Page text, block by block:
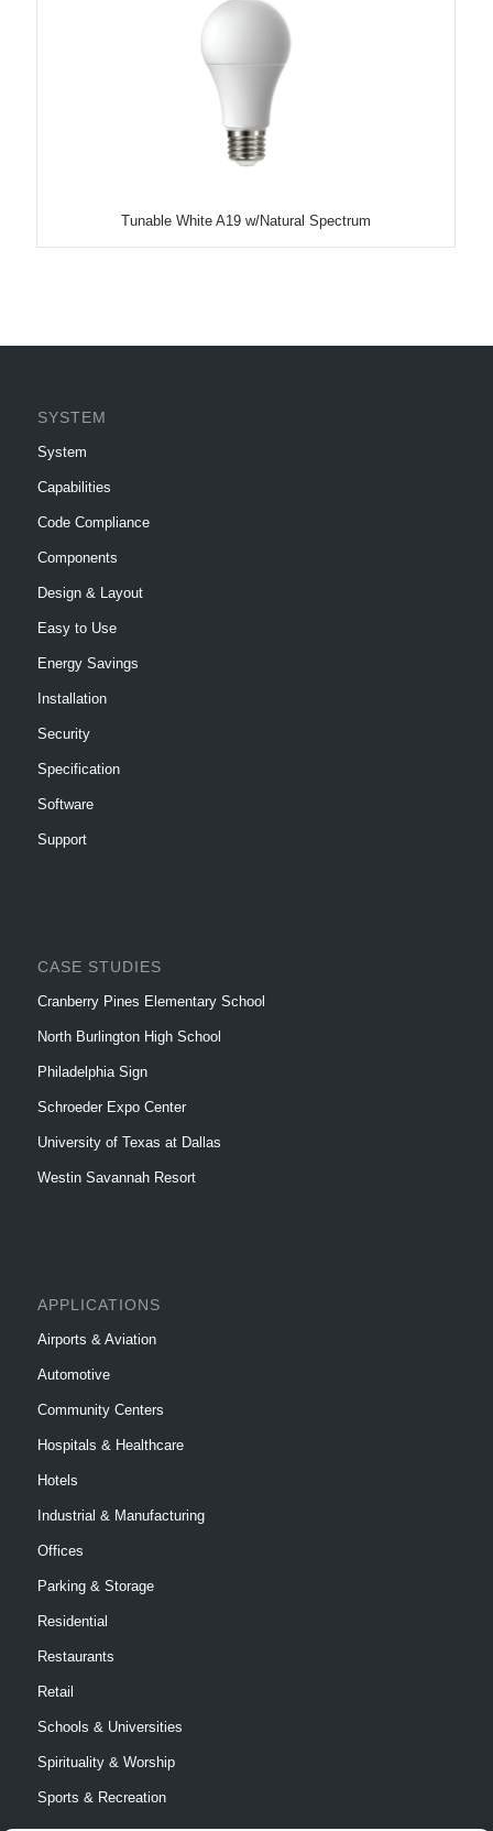
Tunable White A19 w/Natural Spectrum
SYSTEM
System
Capabilities
Code Compliance
Components
Design & Layout
Easy to Use
Energy Savings
Installation
Security
Specification
Software
Support
CASE STUDIES
Cranberry Pines Elementary School
North Burlington High School
Philadelphia Sign
Schroeder Expo Center
University of Texas at Dallas
Westin Savannah Resort
APPLICATIONS
Airports & Aviation
Automotive
Community Centers
Hospitals & Healthcare
Hotels
Industrial & Manufacturing
Offices
Parking & Storage
Residential
Restaurants
Retail
Schools & Universities
Spirituality & Worship
Sports & Recreation